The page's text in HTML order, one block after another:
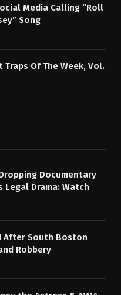
Media Calling “Roll
Song
Of The Week, Vol.
Documentary
Legal Drama: Watch
After South Boston
Robbery